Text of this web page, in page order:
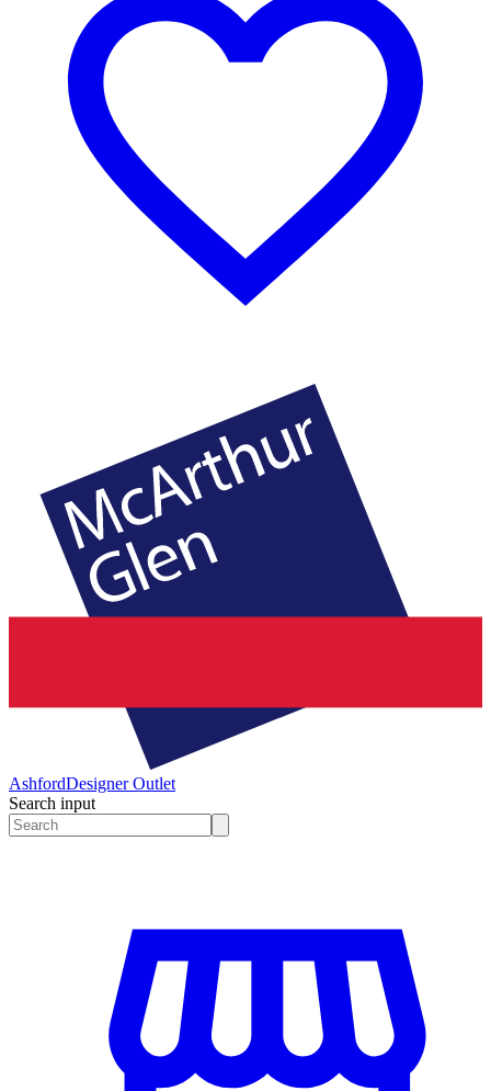
AshfordDesigner Outlet
Search input